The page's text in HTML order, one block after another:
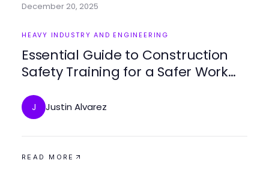
December 20, 2025
HEAVY INDUSTRY AND ENGINEERING
Essential Guide to Construction
Safety Training for a Safer Work
J Justin Alvarez
READ MORE